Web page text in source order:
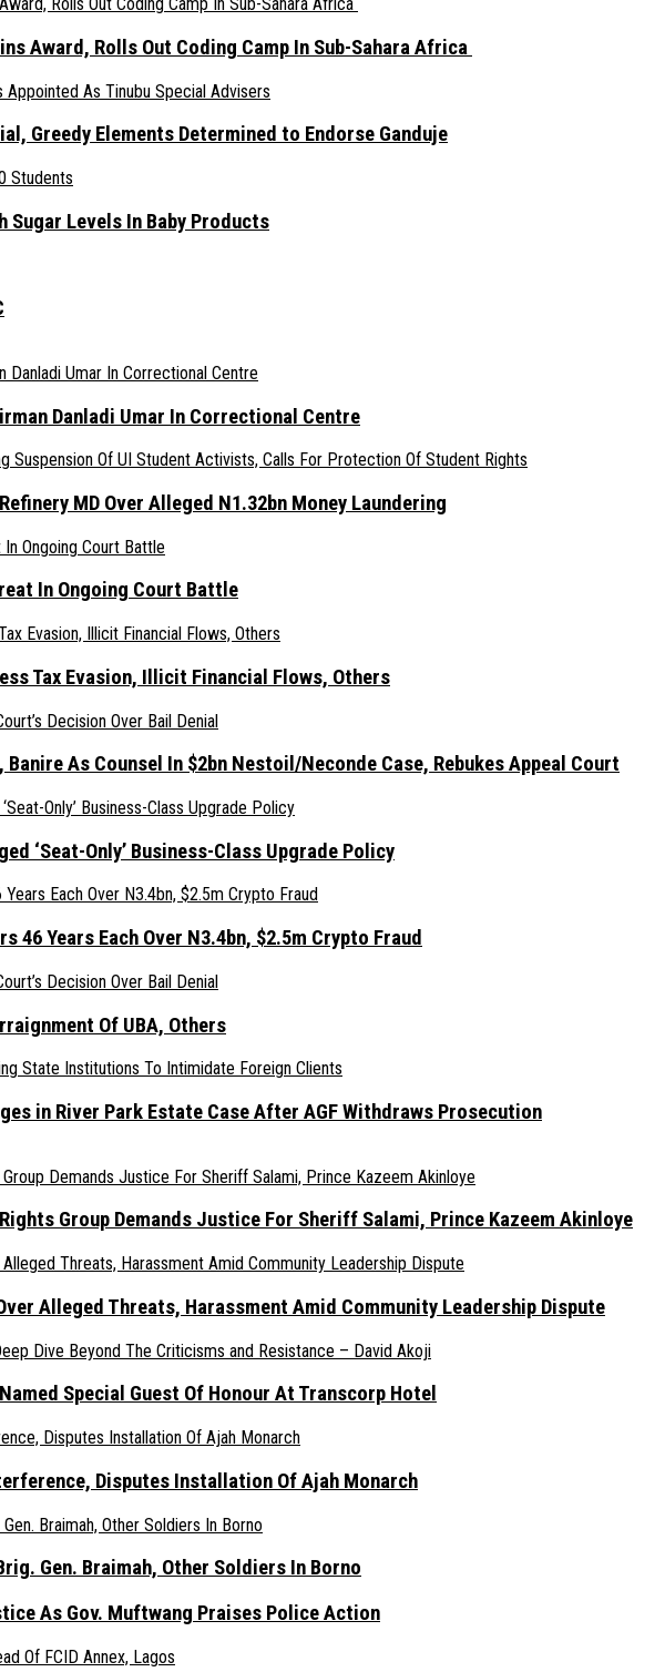
Award, Rolls Out Coding Camp In Sub-Sahara Africa
Greedy Elements Determined to Endorse Ganduje
Levels In Baby Products
Danladi Umar In Correctional Centre
MD Over Alleged N1.32bn Money Laundering
In Ongoing Court Battle
Tax Evasion, Illicit Financial Flows, Others
As Counsel In $2bn Nestoil/Neconde Case, Rebukes Appeal Court
‘Seat-Only’ Business-Class Upgrade Policy
46 Years Each Over N3.4bn, $2.5m Crypto Fraud
Of UBA, Others
in River Park Estate Case After AGF Withdraws Prosecution
Group Demands Justice For Sheriff Salami, Prince Kazeem Akinloye
Alleged Threats, Harassment Amid Community Leadership Dispute
Special Guest Of Honour At Transcorp Hotel
Disputes Installation Of Ajah Monarch
Gen. Braimah, Other Soldiers In Borno
As Gov. Muftwang Praises Police Action